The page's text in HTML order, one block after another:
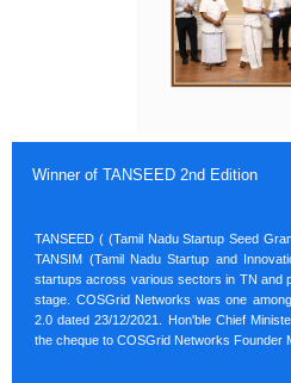
Winner of TANSEED 2nd Edition
TANSEED ( (Tamil Nadu Startup Seed
TANSIM (Tamil Nadu Startup and
startups across various sectors in TN and
stage. COSGrid Networks was one
2.0 dated 23/12/2021. Hon'ble Chief
the cheque to COSGrid Networks Founder